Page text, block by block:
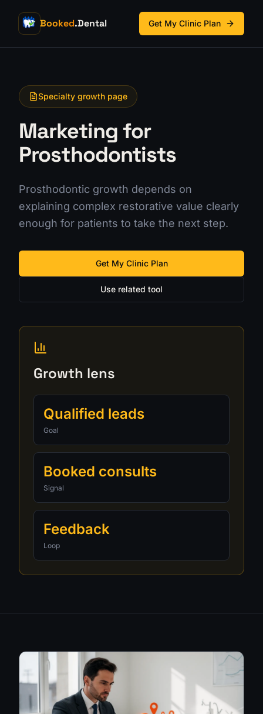
Booked.Dental Get My Clinic Plan
Specialty growth page
Marketing for
Prosthodontists
Prosthodontic growth depends on
explaining complex restorative value clearly
enough for patients to take the next step.
Get My Clinic Plan
Use related tool
Growth lens
Qualified leads
Goal
Booked consults
Signal
Feedback
Loop